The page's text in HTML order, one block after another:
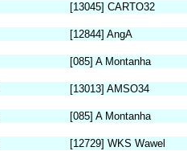
[13045] CARTO32
[12844] AngA
[085] A Montanha
[13013] AMSO34
[085] A Montanha
[12729] WKS Wawel